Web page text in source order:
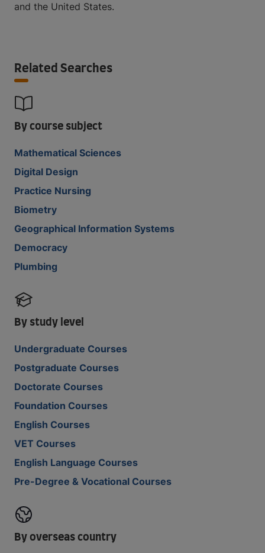
and the United States.
Related Searches
By course subject
Mathematical Sciences
Digital Design
Practice Nursing
Biometry
Geographical Information Systems
Democracy
Plumbing
By study level
Undergraduate Courses
Postgraduate Courses
Doctorate Courses
Foundation Courses
English Courses
VET Courses
English Language Courses
Pre-Degree & Vocational Courses
By overseas country